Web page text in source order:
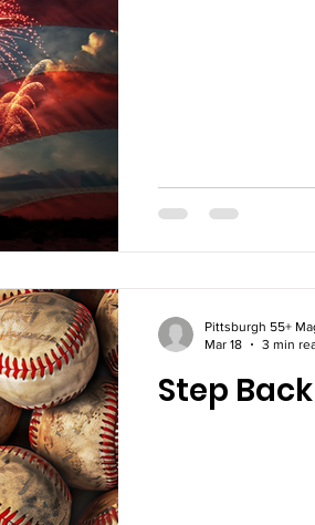
Step
Pittsburgh 55+
Mar 18
3 min